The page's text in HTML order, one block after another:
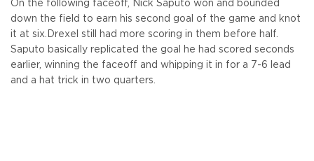
On the following faceoff, Nick Saputo won and bounded
down the field to earn his second goal of the game and knot
it at six. Drexel still had more scoring in them before half.
Saputo basically replicated the goal he had scored seconds
earlier, winning the faceoff and whipping it in for a 7-6 lead
and a hat trick in two quarters.